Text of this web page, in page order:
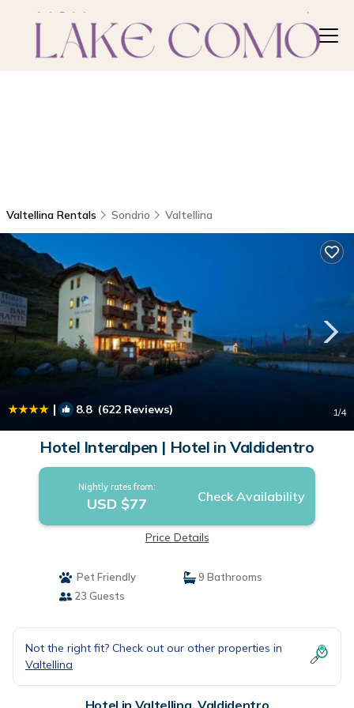
Valtellina Rentals Sondrio Valtellina
| 8.8(622 Reviews) 1/4
Hotel Interalpen | Hotel in Valdidentro
Nightly rates from:
USD $77 Check Availability
Price Details
Pet Friendly
9 Bathrooms
23 Guests
Not the right fit? Check out our other properties in
Valtellina
Hotel in Valtellina, Valdidentro